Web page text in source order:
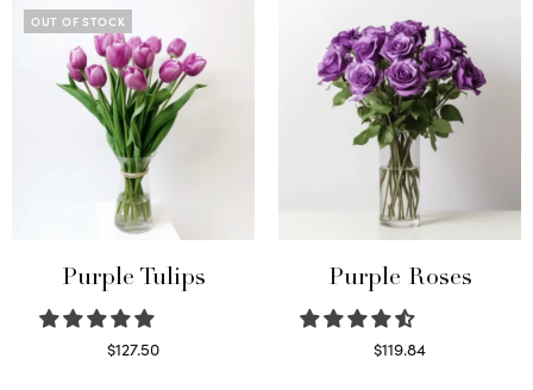
OUT OF STOCK
Purple Tulips
$127.50
Purple Roses
$119.84